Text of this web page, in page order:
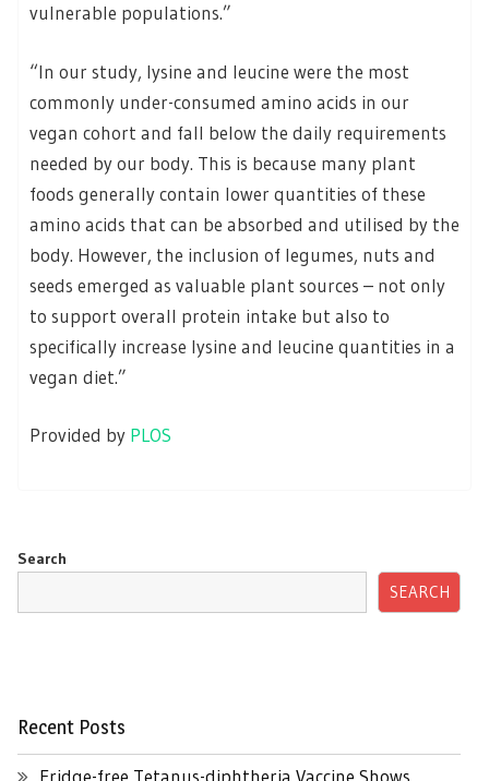
vulnerable populations.”
“In our study, lysine and leucine were the most
commonly under-consumed amino acids in our
vegan cohort and fall below the daily requirements
needed by our body. This is because many plant
foods generally contain lower quantities of these
amino acids that can be absorbed and utilised by the
body. However, the inclusion of legumes, nuts and
seeds emerged as valuable plant sources – not only
to support overall protein intake but also to
specifically increase lysine and leucine quantities in a
vegan diet.”
Provided by PLOS
Search
SEARCH
Recent Posts
Fridge-free Tetanus-diphtheria Vaccine Shows